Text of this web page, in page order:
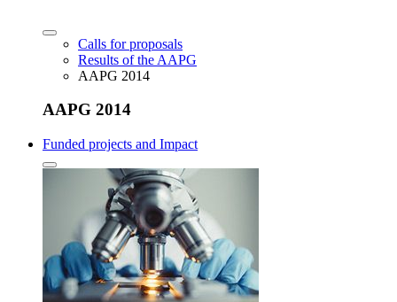
Calls for proposals
Results of the AAPG
AAPG 2014
AAPG 2014
Funded projects and Impact